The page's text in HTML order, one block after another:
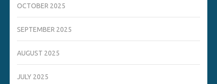
OCTOBER 2025
SEPTEMBER 2025
AUGUST 2025
JULY 2025